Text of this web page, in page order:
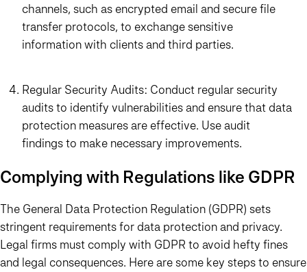
channels, such as encrypted email and secure file
transfer protocols, to exchange sensitive
information with clients and third parties.
Regular Security Audits: Conduct regular security
audits to identify vulnerabilities and ensure that data
protection measures are effective. Use audit
findings to make necessary improvements.
Complying with Regulations like GDPR
The General Data Protection Regulation (GDPR) sets
stringent requirements for data protection and privacy.
Legal firms must comply with GDPR to avoid hefty fines
and legal consequences. Here are some key steps to ensure